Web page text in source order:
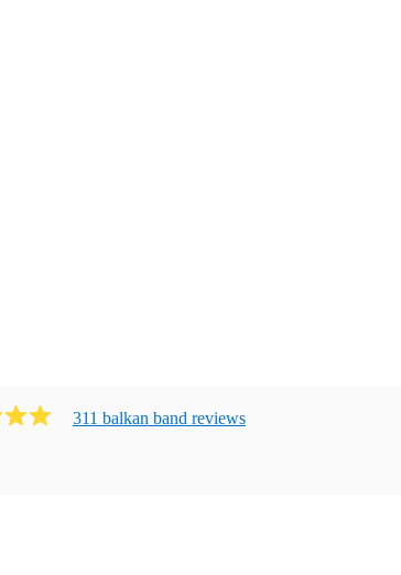
311 balkan band reviews